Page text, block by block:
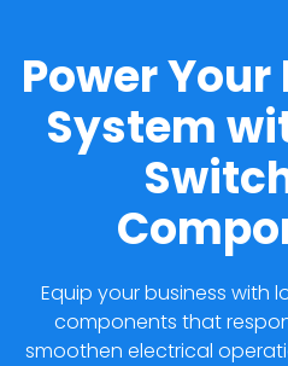
Power Your
System
Equip your business with
components that
smoothen electrical